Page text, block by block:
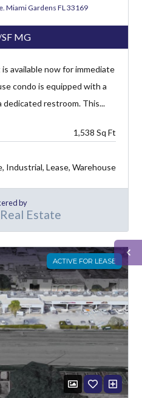
Miami Gardens FL 33169
MG
available now for immediate
condo is equipped with a
restroom. This...
1,538
Industrial, Lease, Warehouse
by
Estate
ACTIVE FOR LEASE